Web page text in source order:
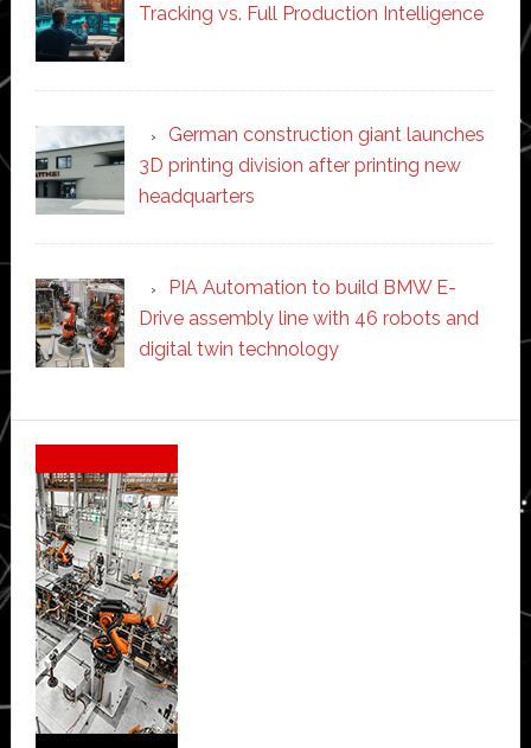
Tracking vs. Full Production Intelligence
German construction giant launches
3D printing division after printing new
headquarters
PIA Automation to build BMW E-
Drive assembly line with 46 robots and
digital twin technology
Secondary
Sidebar